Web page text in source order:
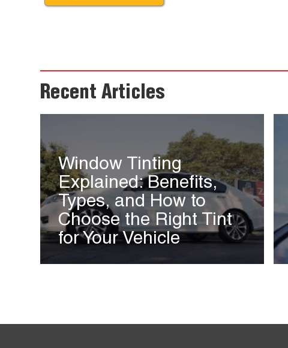
Recent Articles
Window Tinting
Explained: Benefits,
Types, and How to
Choose the Right Tint
for Your Vehicle